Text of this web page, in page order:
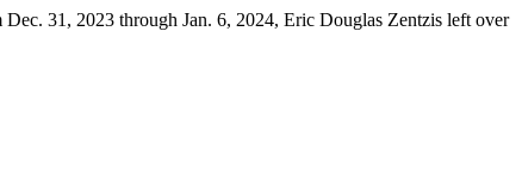
31, 2023 through Jan. 6, 2024, Eric Douglas Zentzis left over